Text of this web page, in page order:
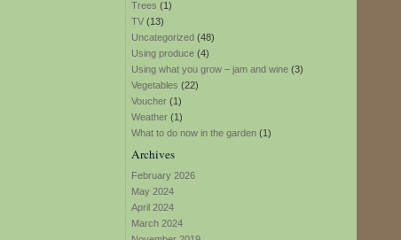
Trees (1)
TV (13)
Uncategorized (48)
Using produce (4)
Using what you grow – jam and wine (3)
Vegetables (22)
Voucher (1)
Weather (1)
What to do now in the garden (1)
Archives
February 2026
May 2024
April 2024
March 2024